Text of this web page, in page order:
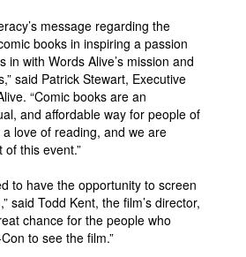
message regarding the
books in inspiring a passion
in with Words Alive’s mission and
said Patrick Stewart, Executive
“Comic books are an
and affordable way for people of
love of reading, and we are
this event.”
to have the opportunity to screen
said Todd Kent, the film’s director,
chance for the people who
to see the film.”